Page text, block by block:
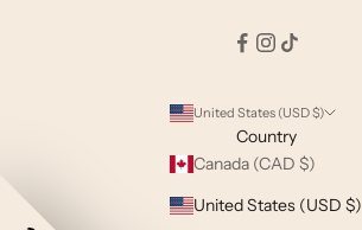
United States (USD $)
Country
Canada (CAD $)
United States (USD $)